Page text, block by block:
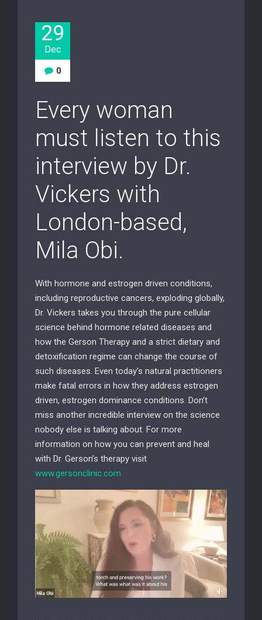
29
Dec
0
Every woman
must listen to this
interview by Dr.
Vickers with
London-based,
Mila Obi.
With hormone and estrogen driven conditions,
including reproductive cancers, exploding globally,
Dr. Vickers takes you through the pure cellular
science behind hormone related diseases and
how the Gerson Therapy and a strict dietary and
detoxification regime can change the course of
such diseases. Even today’s natural practitioners
make fatal errors in how they address estrogen
driven, estrogen dominance conditions. Don’t
miss another incredible interview on the science
nobody else is talking about. For more
information on how you can prevent and heal
with Dr. Gerson’s therapy visit
www.gersonclinic.com